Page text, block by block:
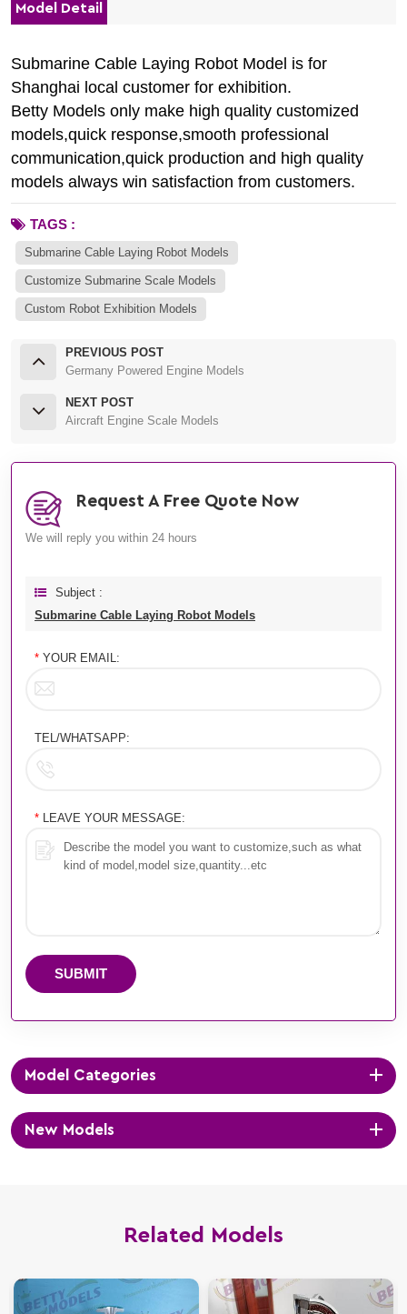
Model Detail
Submarine Cable Laying Robot Model is for
Shanghai local customer for exhibition.
Betty Models only make high quality customized
models,quick response,smooth professional
communication,quick production and high quality
models always win satisfaction from customers.
TAGS :
Submarine Cable Laying Robot Models
Customize Submarine Scale Models
Custom Robot Exhibition Models
PREVIOUS POST
Germany Powered Engine Models
NEXT POST
Aircraft Engine Scale Models
Request A Free Quote Now
We will reply you within 24 hours
Subject :
Submarine Cable Laying Robot Models
* YOUR EMAIL:
TEL/WHATSAPP:
* LEAVE YOUR MESSAGE:
SUBMIT
Model Categories
New Models
Related Models